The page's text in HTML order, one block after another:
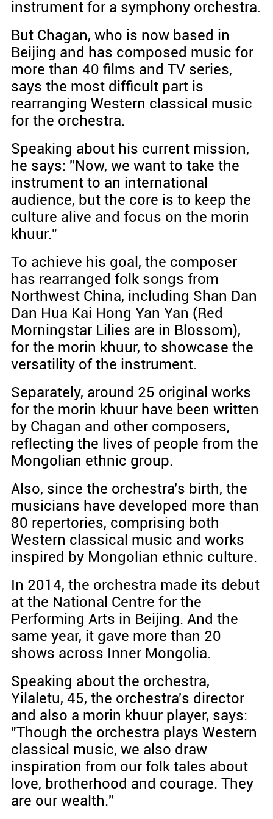
instrument for a symphony orchestra.
But Chagan, who is now based in
Beijing and has composed music for
more than 40 films and TV series,
says the most difficult part is
rearranging Western classical music
for the orchestra.
Speaking about his current mission,
he says: "Now, we want to take the
instrument to an international
audience, but the core is to keep the
culture alive and focus on the morin
khuur."
To achieve his goal, the composer
has rearranged folk songs from
Northwest China, including Shan Dan
Dan Hua Kai Hong Yan Yan (Red
Morningstar Lilies are in Blossom),
for the morin khuur, to showcase the
versatility of the instrument.
Separately, around 25 original works
for the morin khuur have been written
by Chagan and other composers,
reflecting the lives of people from the
Mongolian ethnic group.
Also, since the orchestra's birth, the
musicians have developed more than
80 repertories, comprising both
Western classical music and works
inspired by Mongolian ethnic culture.
In 2014, the orchestra made its debut
at the National Centre for the
Performing Arts in Beijing. And the
same year, it gave more than 20
shows across Inner Mongolia.
Speaking about the orchestra,
Yilaletu, 45, the orchestra's director
and also a morin khuur player, says:
"Though the orchestra plays Western
classical music, we also draw
inspiration from our folk tales about
love, brotherhood and courage. They
are our wealth."